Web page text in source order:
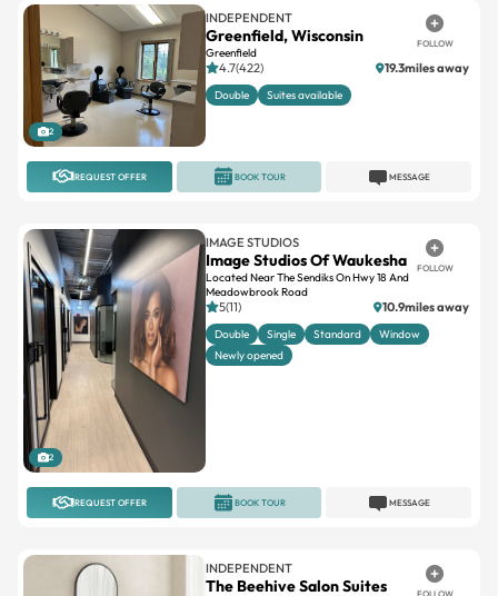
2
INDEPENDENT
Greenfield, Wisconsin
Greenfield
FOLLOW
4.7(422) 19.3miles away
Double Suites available
REQUEST OFFER MESSAGE
BOOK TOUR
2
IMAGE STUDIOS
Image Studios Of Waukesha
Located Near The Sendiks On Hwy 18 And
Meadowbrook Road
FOLLOW
5(11) 10.9miles away
Double Single Standard
Window
Newly opened
REQUEST OFFER MESSAGE
BOOK TOUR
INDEPENDENT
The Beehive Salon Suites FOLLOW